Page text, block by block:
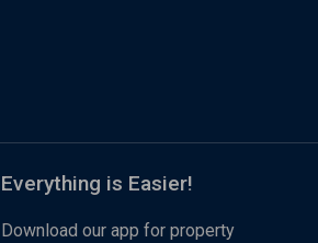
Everything is Easier!
Download our app for property